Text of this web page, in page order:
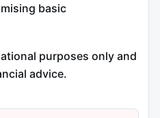
basic
purposes only and
advice.